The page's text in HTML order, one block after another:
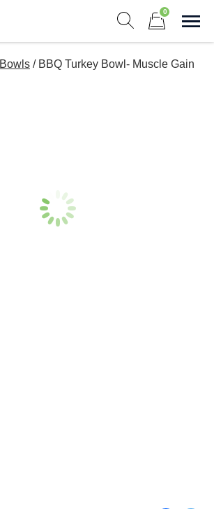
0
To Your Door!
Bowls / BBQ Turkey Bowl- Muscle Gain